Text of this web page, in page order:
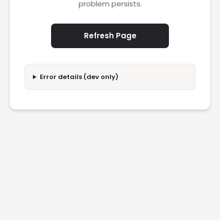
problem persists.
Refresh Page
Error details (dev only)